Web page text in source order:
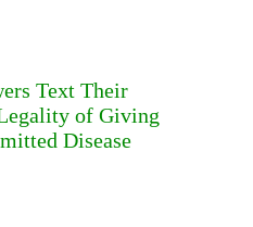
Text Their
of Giving
Disease